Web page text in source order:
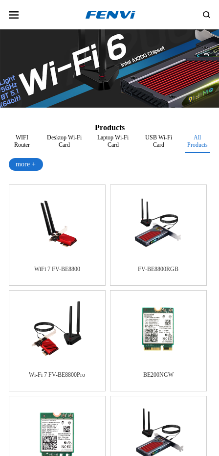
Products
WIFI
Router
Desktop Wi-Fi
Card
Laptop Wi-Fi
Card
USB Wi-Fi
Card
All
Products
more +
WiFi 7 FV-BE8800 FV-BE8800RGB
Wi-Fi 7 FV-BE8800Pro BE200NGW